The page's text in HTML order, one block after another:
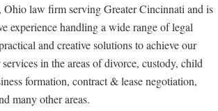
law firm serving Greater Cincinnati and is
experience handling a wide range of legal
and creative solutions to achieve our
in the areas of divorce, custody, child
formation, contract & lease negotiation,
many other areas.